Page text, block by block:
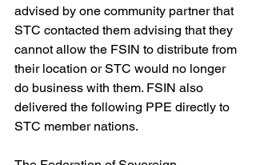
advised by one community partner that
STC contacted them advising that they
cannot allow the FSIN to distribute from
their location or STC would no longer
do business with them. FSIN also
delivered the following PPE directly to
STC member nations.